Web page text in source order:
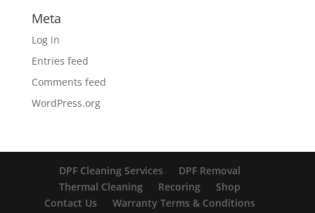
Meta
Log in
Entries feed
Comments feed
WordPress.org
DPF Cleaning Services
DPF Removal
Thermal Cleaning
Recoring
Shop
Contact Us
Warranty Terms & Conditions